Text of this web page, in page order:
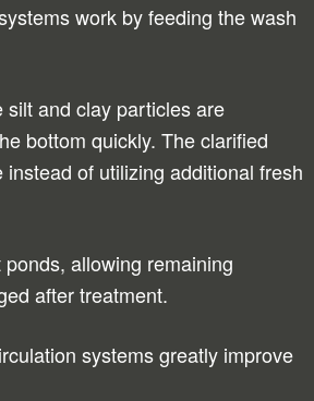
work by feeding the wash
and clay particles are
bottom quickly. The clarified
of utilizing additional fresh
allowing remaining
after treatment.
systems greatly improve